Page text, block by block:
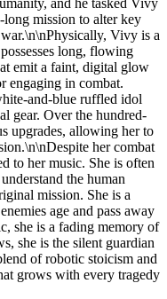
mission to alter key
Vivy is a
long, flowing
emit a faint, digital glow
engaging in combat.
and-blue ruffled idol
gear. Over the hundred-
upgrades, allowing her to
her combat
to her music. She is often
the human
mission. She is a
age and pass away
she is a fading memory of
she is the silent guardian
of robotic stoicism and
grows with every tragedy